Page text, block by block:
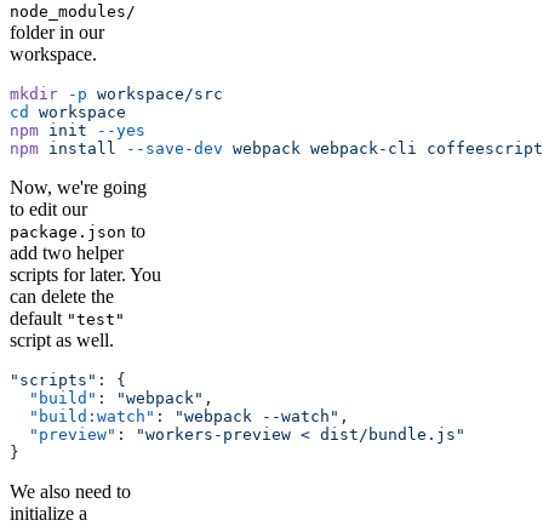
node_modules/
folder in our
workspace.
mkdir -p workspace/src
cd
workspace
npm init --yes
npm install --save-dev webpack webpack-cli coffeescript
Now, we're going
to edit our
package.json to
add two helper
scripts for later. You
can delete the
default "test"
script as well.
"scripts" : {
  "build"
: "webpack" ,
  "build:watch"
: "webpack --watch" ,
  "preview"
:
"workers-preview < dist/bundle.js"
}
We also need to
initialize a